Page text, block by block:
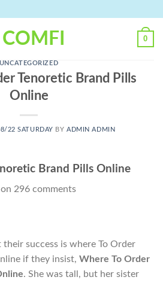
0
UNCATEGORIZED
Tenoretic Brand Pills
Online
22 SATURDAY BYADMIN ADMIN
Brand Pills Online
296 comments
success is where To Order
if they insist, Where To Order
. She was tall, but her sister